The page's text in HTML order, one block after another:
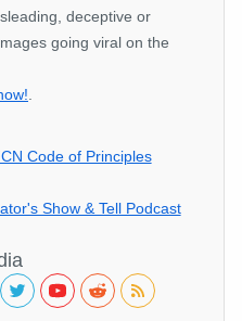
deceptive or
going viral on the
Code of Principles
Show & Tell Podcast